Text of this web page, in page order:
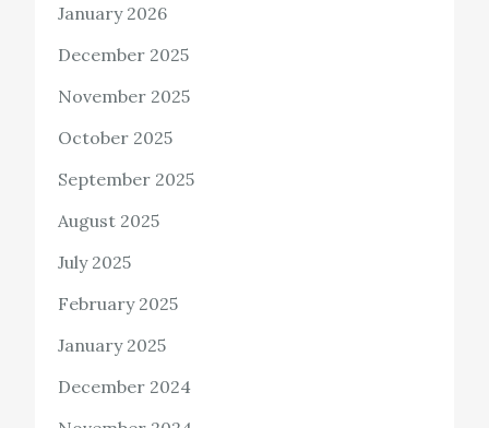
January 2026
December 2025
November 2025
October 2025
September 2025
August 2025
July 2025
February 2025
January 2025
December 2024